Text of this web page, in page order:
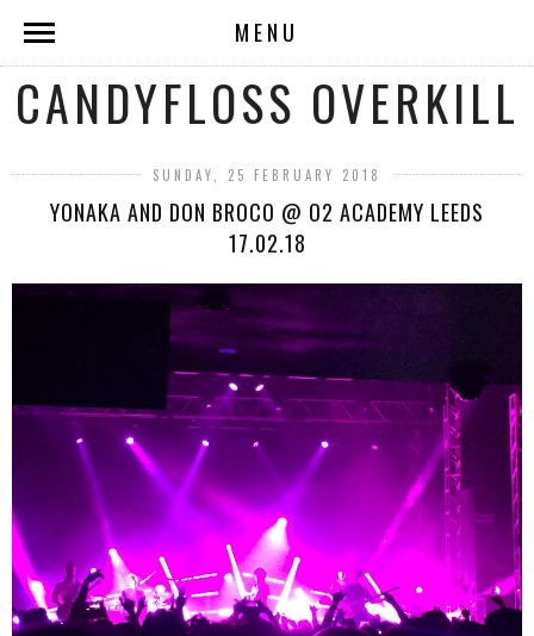
MENU
CANDYFLOSS OVERKILL
SUNDAY, 25 FEBRUARY 2018
YONAKA AND DON BROCO @ O2 ACADEMY LEEDS
17.02.18